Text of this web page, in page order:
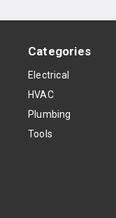
Categories
Electrical
HVAC
Plumbing
Tools